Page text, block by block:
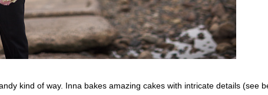
kind of way. Inna bakes amazing cakes with intricate details (see